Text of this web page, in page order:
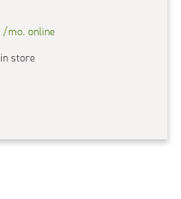
/mo. online
in store